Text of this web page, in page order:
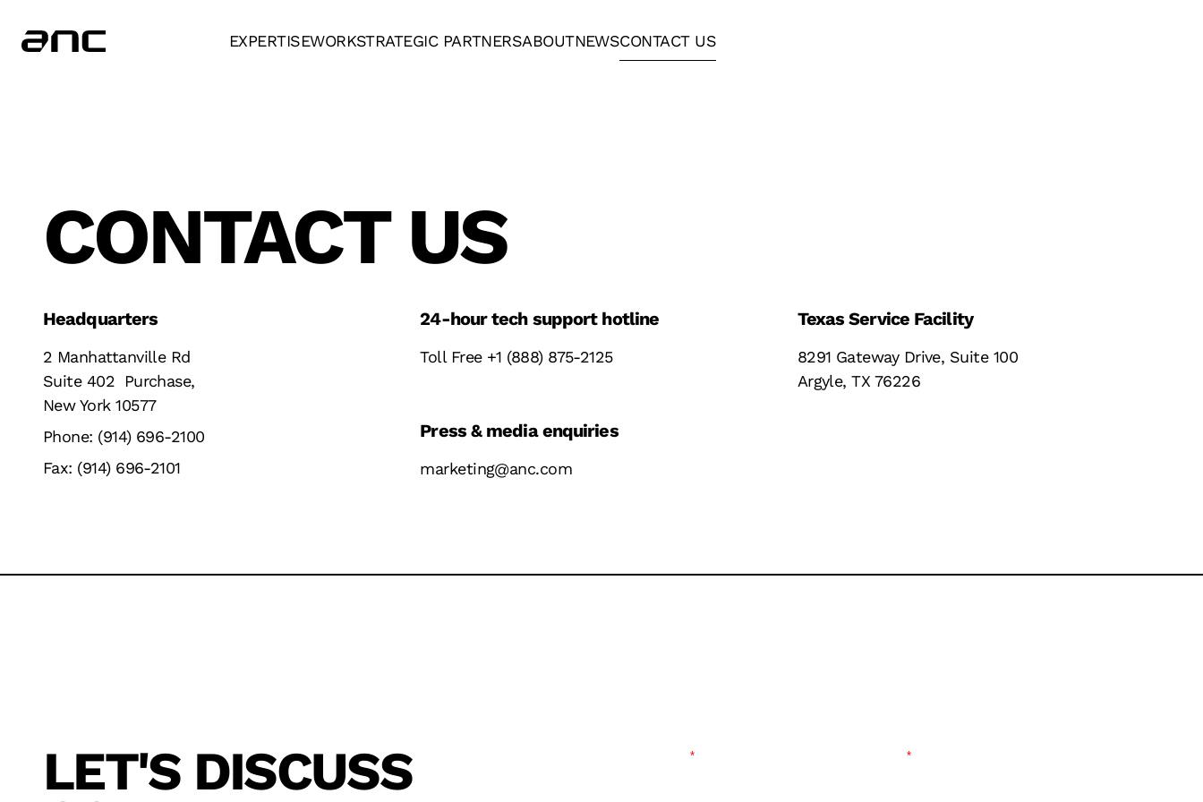
EXPERTISEWORKSTRATEGIC PARTNERSABOUTNEWSCONTACT US
CONTACT US
Headquarters
2 Manhattanville Rd
Suite 402 Purchase,
New York 10577
Phone: (914) 696-2100
Fax: (914) 696-2101
24-hour tech support hotline
Toll Free +1 (888) 875-2125
Press & media enquiries
marketing@anc.com
Texas Service Facility
8291 Gateway Drive, Suite 100
Argyle, TX 76226
LET'S DISCUSS
TECHNOLOGY
SOFTWARE
SERVICE